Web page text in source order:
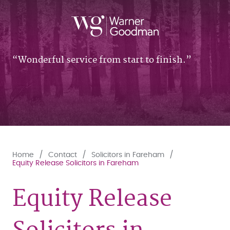
Wonderful service from start to finish.
Home Contact
Solicitors in Fareham
Equity Release Solicitors in Fareham
Equity Release